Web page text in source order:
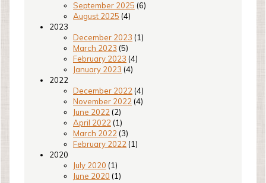
September 2025 (6)
August 2025 (4)
2023
December 2023 (1)
March 2023 (5)
February 2023 (4)
January 2023 (4)
2022
December 2022 (4)
November 2022 (4)
June 2022 (2)
April 2022 (1)
March 2022 (3)
February 2022 (1)
2020
July 2020 (1)
June 2020 (1)